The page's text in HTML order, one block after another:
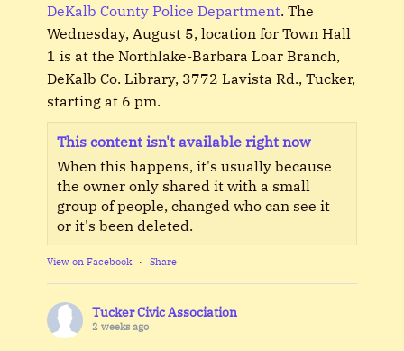
DeKalb County Police Department. The
Wednesday, August 5, location for Town Hall
1 is at the Northlake-Barbara Loar Branch,
DeKalb Co. Library, 3772 Lavista Rd., Tucker,
starting at 6 pm.
This content isn't available right now
When this happens, it's usually because
the owner only shared it with a small
group of people, changed who can see it
or it's been deleted.
View on Facebook · Share
Tucker Civic Association
2 weeks ago